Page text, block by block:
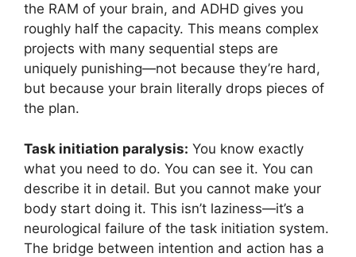
the RAM of your brain, and ADHD gives you
roughly half the capacity. This means complex
projects with many sequential steps are
uniquely punishing—not because they’re hard,
but because your brain literally drops pieces of
the plan.
Task initiation paralysis: You know exactly
what you need to do. You can see it. You can
describe it in detail. But you cannot make your
body start doing it. This isn’t laziness—it’s a
neurological failure of the task initiation system.
The bridge between intention and action has a